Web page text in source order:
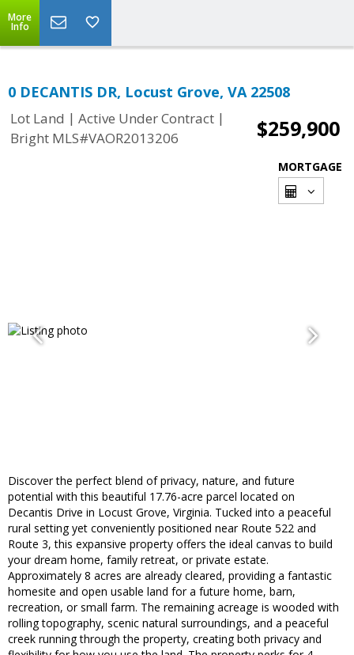
More
Info
0 DECANTIS DR, Locust Grove, VA 22508
Lot Land | Active Under Contract |
Bright MLS#VAOR2013206
$259,900
MORTGAGE
Discover the perfect blend of privacy, nature, and future
potential with this beautiful 17.76-acre parcel located on
Decantis Drive in Locust Grove, Virginia. Tucked into a peaceful
rural setting yet conveniently positioned near Route 522 and
Route 3, this expansive property offers the ideal canvas to build
your dream home, family retreat, or private estate.
Approximately 8 acres are already cleared, providing a fantastic
homesite and open usable land for a future home, barn,
recreation, or small farm. The remaining acreage is wooded with
rolling topography, scenic natural surroundings, and a peaceful
creek running through the property, creating both privacy and